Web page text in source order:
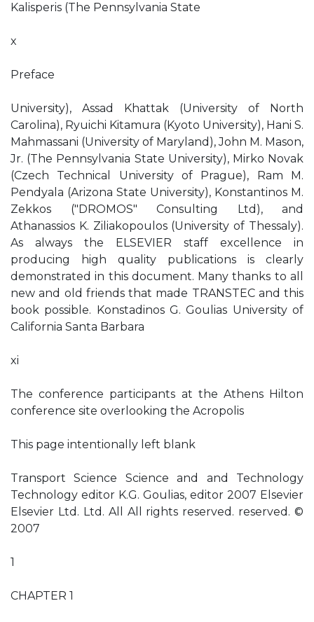
Kalisperis (The Pennsylvania State
x
Preface
University), Assad Khattak (University of North
Carolina), Ryuichi Kitamura (Kyoto University), Hani S.
Mahmassani (University of Maryland), John M. Mason,
Jr. (The Pennsylvania State University), Mirko Novak
(Czech Technical University of Prague), Ram M.
Pendyala (Arizona State University), Konstantinos M.
Zekkos ("DROMOS" Consulting Ltd), and
Athanassios K. Ziliakopoulos (University of Thessaly).
As always the ELSEVIER staff excellence in
producing high quality publications is clearly
demonstrated in this document. Many thanks to all
new and old friends that made TRANSTEC and this
book possible. Konstadinos G. Goulias University of
California Santa Barbara
xi
The conference participants at the Athens Hilton
conference site overlooking the Acropolis
This page intentionally left blank
Transport Science Science and and Technology
Technology editor K.G. Goulias, editor 2007 Elsevier
Elsevier Ltd. Ltd. All All rights reserved. reserved. ©
2007
1
CHAPTER 1